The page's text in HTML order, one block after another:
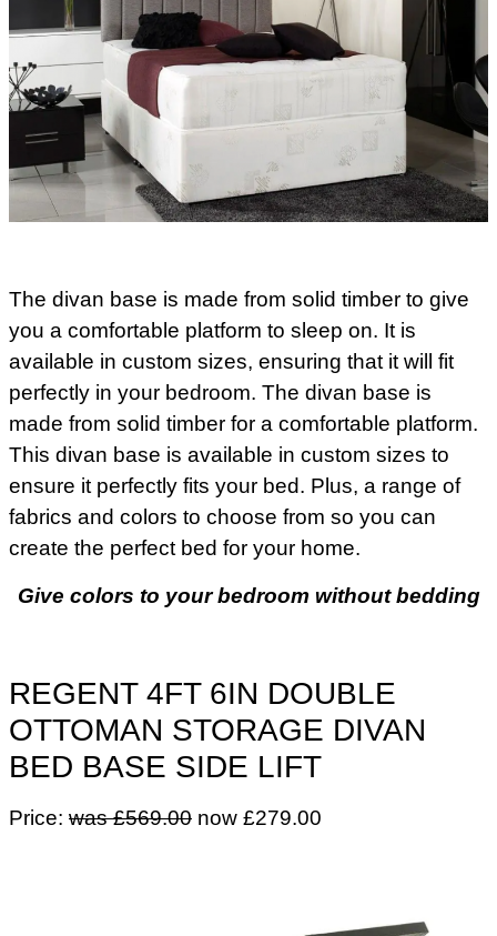
The divan base is made from solid timber to give
you a comfortable platform to sleep on. It is
available in custom sizes, ensuring that it will fit
perfectly in your bedroom. The divan base is
made from solid timber for a comfortable platform.
This divan base is available in custom sizes to
ensure it perfectly fits your bed. Plus, a range of
fabrics and colors to choose from so you can
create the perfect bed for your home.
Give colors to your bedroom without bedding
REGENT 4FT 6IN DOUBLE
OTTOMAN STORAGE DIVAN
BED BASE SIDE LIFT
Price: was £569.00 now £279.00